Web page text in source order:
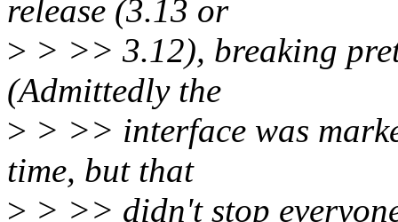
release (3.13 or
> > >> 3.12), breaking
(Admittedly the
> > >> interface was
time, but that
> > >> didn't stop